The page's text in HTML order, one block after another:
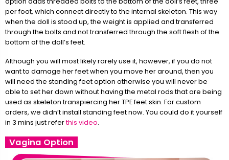
per foot, which connect directly to the internal skeleton. This way
when the doll is stood up, the weight is applied and transferred
through the bolts and not transferred through the soft flesh of the
bottom of the doll’s feet.
Although you will most likely rarely use it, however, if you do not
want to damage her feet when you move her around, then you
will need the standing feet option otherwise you will never be
able to set her down without having the metal rods that are being
used as skeleton transpiercing her TPE feet skin. For custom
orders, we didn’t install standing feet now. You could do it yourself
in 3 mins just referthis video.
Vagina Option